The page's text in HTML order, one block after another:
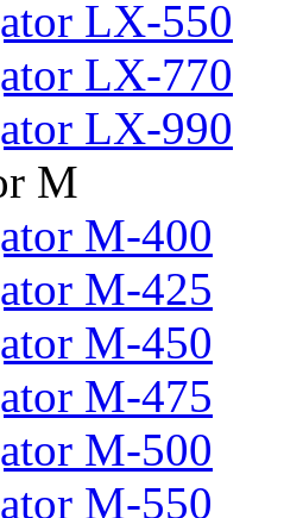
LX-550
LX-770
LX-990
M
M-400
M-425
M-450
M-475
M-500
M-550